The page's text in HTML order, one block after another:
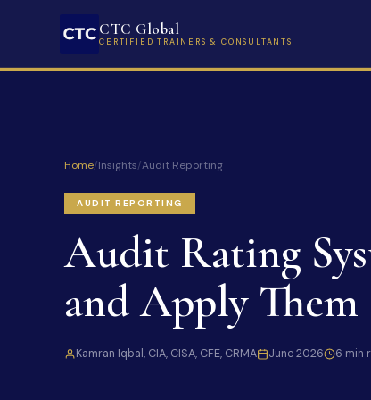
CTC Global
CERTIFIED TRAINERS & CONSULTANTS
Home/Insights/Audit Reporting
AUDIT REPORTING
Audit Rating
and Apply
Kamran Iqbal, CIA, CISA, CFE, CRMA June 2026 6 min